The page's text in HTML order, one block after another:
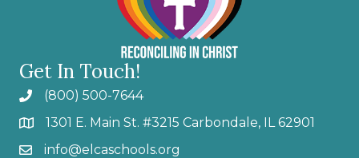
Get In Touch!
(800) 500-7644
1301 E. Main St. #3215 Carbondale, IL 62901
info@elcaschools.org